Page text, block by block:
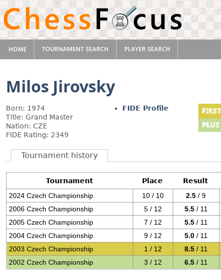
Milos Jirovsky
Born: 1974
Title: Grand Master
Nation: CZE
FIDE Rating: 2349
FIDE Profile
Tournament history
Tournament Place
Result
2024 Czech Championship
10 / 10 2.5 / 9
2006 Czech Championship
5 / 12 5.5 / 11
2005 Czech Championship
7 / 12 5.5 / 11
2004 Czech Championship
9 / 12 5.0 / 11
2003 Czech Championship
1 / 12 8.5 / 11
2002 Czech Championship
3 / 12 6.5 / 11